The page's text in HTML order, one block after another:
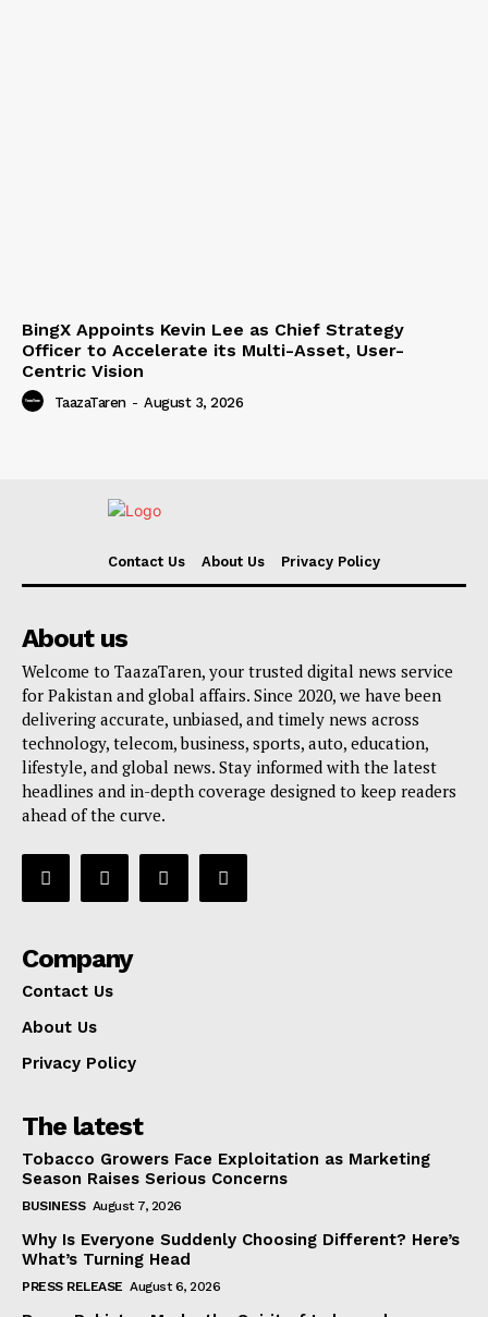
BingX Appoints Kevin Lee as Chief Strategy
Officer to Accelerate its Multi-Asset, User-
Centric Vision
TaazaTaren - August 3, 2026
Contact Us About Us Privacy Policy
About us
Welcome to TaazaTaren, your trusted digital news service
for Pakistan and global affairs. Since 2020, we have been
delivering accurate, unbiased, and timely news across
technology, telecom, business, sports, auto, education,
lifestyle, and global news. Stay informed with the latest
headlines and in-depth coverage designed to keep readers
ahead of the curve.
Company
Contact Us
About Us
Privacy Policy
The latest
Tobacco Growers Face Exploitation as Marketing
Season Raises Serious Concerns
BUSINESS August 7, 2026
Why Is Everyone Suddenly Choosing Different? Here’s
What’s Turning Head
PRESS RELEASE August 6, 2026